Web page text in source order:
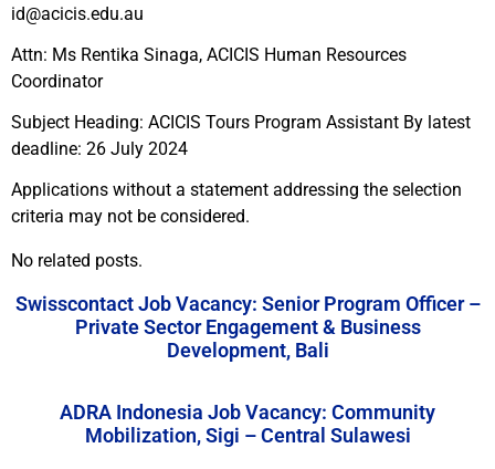
id@acicis.edu.au
Attn: Ms Rentika Sinaga, ACICIS Human Resources
Coordinator
Subject Heading: ACICIS Tours Program Assistant By latest
deadline: 26 July 2024
Applications without a statement addressing the selection
criteria may not be considered.
No related posts.
Swisscontact Job Vacancy: Senior Program Officer –
Private Sector Engagement & Business
Development, Bali
ADRA Indonesia Job Vacancy: Community
Mobilization, Sigi – Central Sulawesi